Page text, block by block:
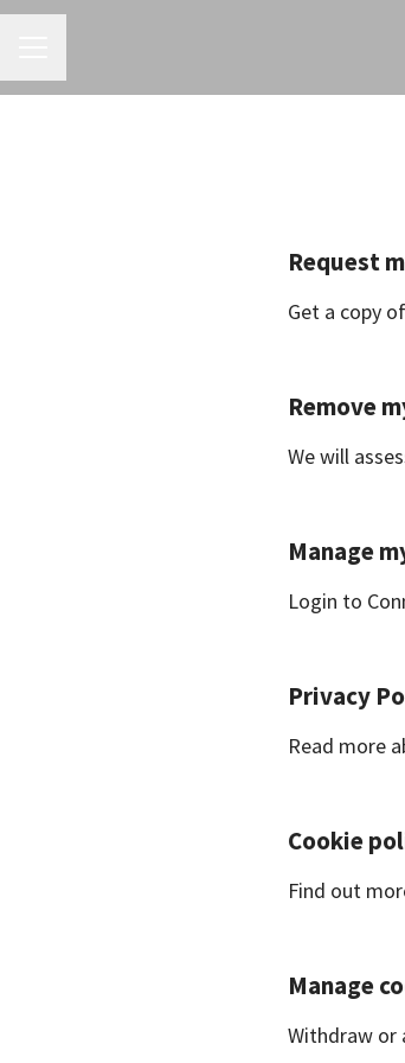
Request
Get a copy
Remove
We will
Manage
Login to
Privacy
Read more
Cookie
Find out
Manage
Withdraw or